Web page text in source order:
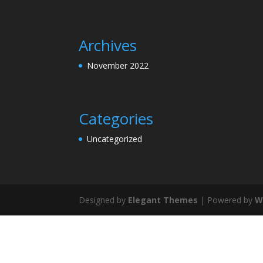
Archives
November 2022
Categories
Uncategorized
Designed by Elegant Themes | Powered by